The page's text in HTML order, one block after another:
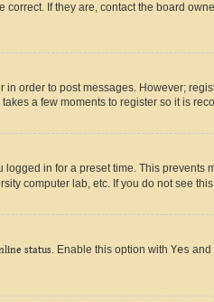
If they are, contact the board
order to post messages. However;
a few moments to register so it is
in for a preset time. This
computer lab, etc. If you do not see
status. Enable this option with Yes and